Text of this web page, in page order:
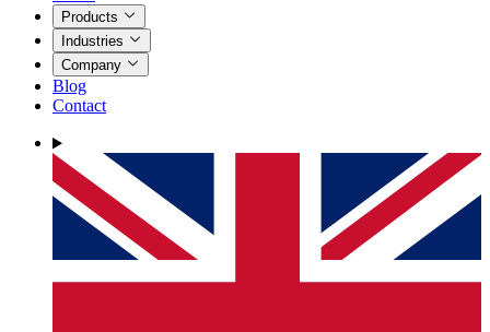
Products
Industries
Company
Blog
Contact